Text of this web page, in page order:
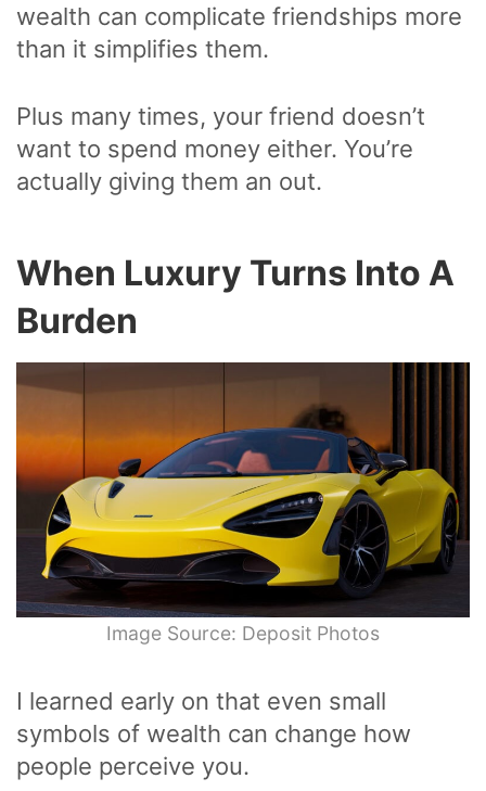
wealth can complicate friendships more
than it simplifies them.
Plus many times, your friend doesn’t
want to spend money either. You’re
actually giving them an out.
When Luxury Turns Into A
Burden
Image Source: Deposit Photos
I learned early on that even small
symbols of wealth can change how
people perceive you.